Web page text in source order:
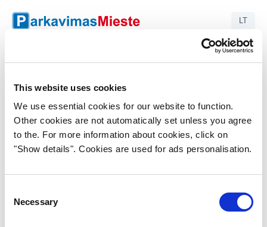
This website uses cookies
We use essential cookies for our website to function.
Other cookies are not automatically set unless you agree
to the. For more information about cookies, click on
"Show details". Cookies are used for ads personalisation.
Selection
Necessary
LT
Savanorių pr. 255, Kaunas
Enter plate number
Search plate